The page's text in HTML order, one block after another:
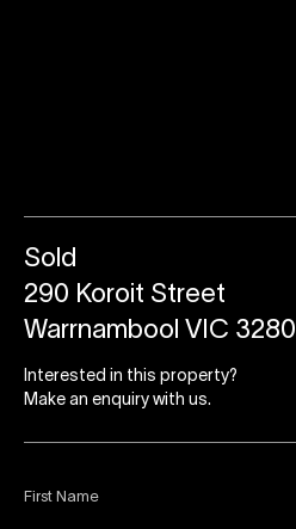
First Name
Sold
290 Koroit Street
Warrnambool VIC 3280
Interested in this property?
Make an enquiry with us.